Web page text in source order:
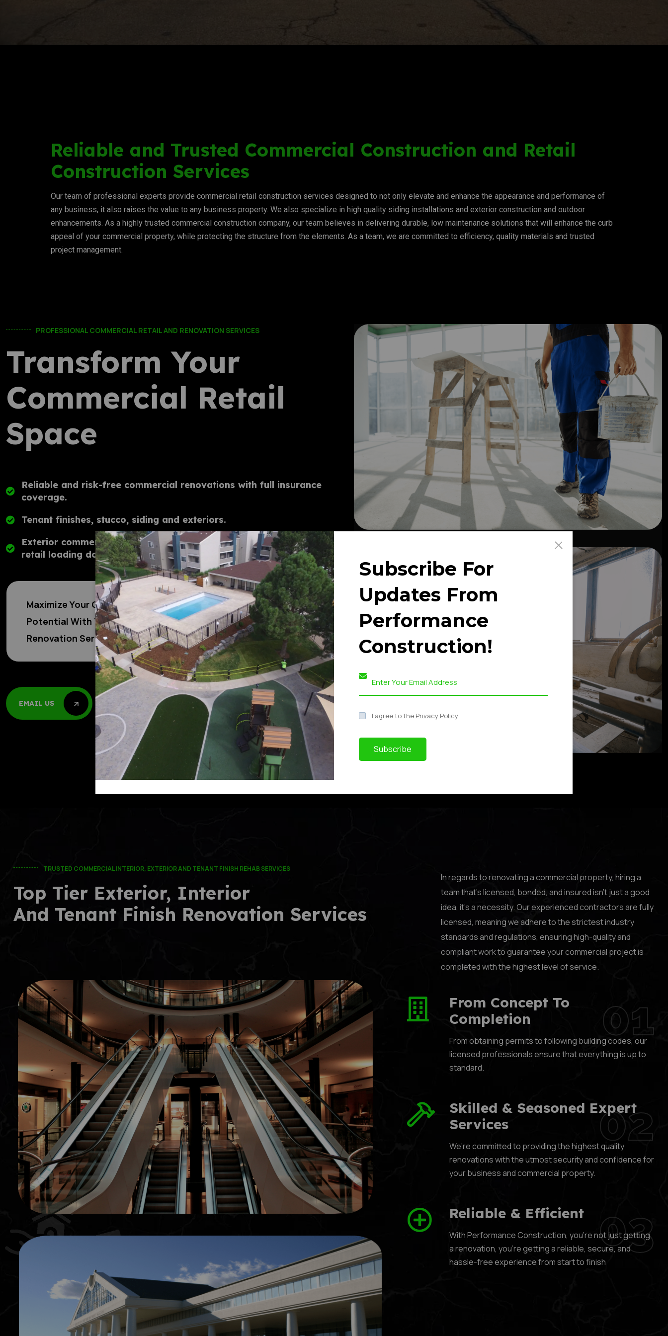
Reliable and Trusted Commercial Construction and Retail
Construction Services
Our team of professional experts provide commercial retail construction services designed to not only elevate and enhance the appearance and performance of
any business, it also raises the value to any business property. We also specialize in high quality siding installations and exterior construction and outdoor
enhancements. As a highly trusted commercial construction company, our team believes in delivering durable, low maintenance solutions that will enhance the curb
appeal of your commercial property, while protecting the structure from the elements. As a team, we are committed to efficiency, quality materials and trusted
project management.
PROFESSIONAL COMMERCIAL RETAIL AND RENOVATION SERVICES
Transform Your
Commercial Retail
Space
Reliable and risk-free commercial renovations with full insurance
coverage.
Tenant finishes, stucco, siding and exteriors.
Exterior commercial retail rehabilitation and renovation of parking lots,
retail loading docks, gates, and more.
Maximize Your Commerical Property's
Potential With Top Tier Commercial
Renovation Services
EMAIL US
Call Us 24/7
(303)-761-7663​
(832)-908-5643
TRUSTED COMMERCIAL INTERIOR, EXTERIOR AND TENANT FINISH REHAB SERVICES
Top Tier Exterior, Interior
And Tenant Finish Renovation Services
In regards to renovating a commercial property, hiring a
team that’s licensed, bonded, and insured isn’t just a good
idea, it’s a necessity. Our experienced contractors are fully
licensed, meaning we adhere to the strictest industry
standards and regulations, ensuring high-quality and
compliant work to guarantee your commercial project is
completed with the highest level of service.
From Concept To
Completion
From obtaining permits to following building codes, our
licensed professionals ensure that everything is up to
standard.
01
Skilled & Seasoned Expert
Services
We’re committed to providing the highest quality
renovations with the utmost security and confidence for
your business and commercial property.
02
Reliable & Efficient
With Performance Construction, you’re not just getting
a renovation, you’re getting a reliable, secure, and
hassle-free experience from start to finish
03
Subscribe For
Updates From
Performance
Construction!
I agree to the Privacy Policy
Subscribe